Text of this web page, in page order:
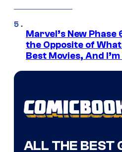
Marvel’s New Phase
the Opposite of
Best Movies, And
ALL THE BEST